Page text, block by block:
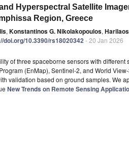
Hyperspectral Satellite
Region, Greece
, Konstantinos G. Nikolakopoulos,
doi.org/10.3390/rs18020342- 20 Jan 2026
of three spaceborne sensors with different
(EnMap), Sentinel-2, and World
validation based on ground samples. We
New Trends on Remote Sensing